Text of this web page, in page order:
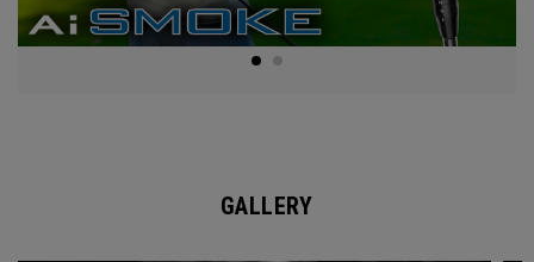
GALLERY